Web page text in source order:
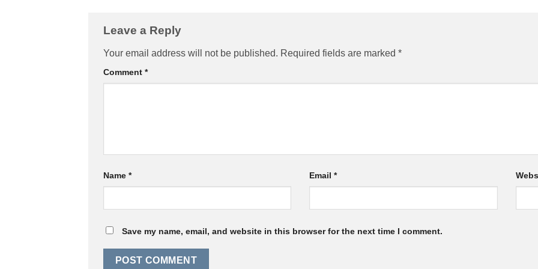
Leave a Reply
Your email address will not be published. Required fields are marked *
Comment *
Name * Email*
Save my name, email, and website in this browser for the next time I comment.